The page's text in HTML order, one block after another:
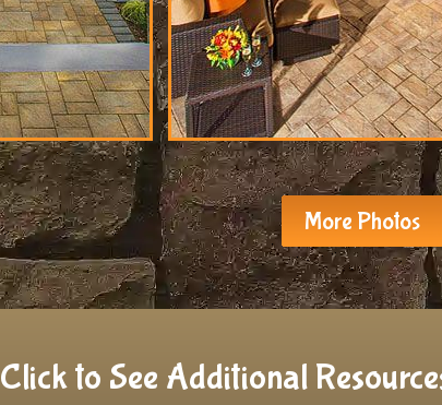
More Photos
Click to See Additional